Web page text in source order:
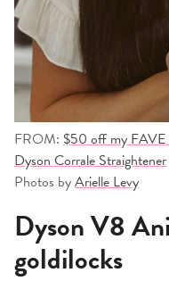
FROM: $50 off my FAVE
Dyson Corrale Straightener
Photos byArielle Levy
Dyson V8
goldilocks